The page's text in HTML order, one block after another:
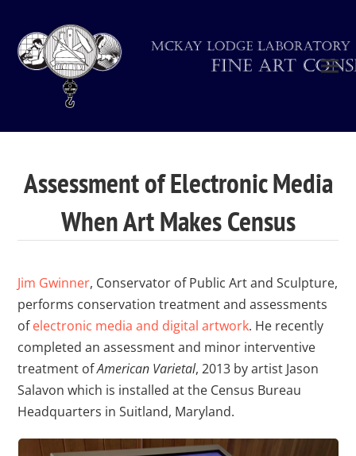
Assessment of Electronic Media
When Art Makes Census
Jim Gwinner, Conservator of Public Art and Sculpture,
performs conservation treatment and assessments
ofelectronic media and digital artwork. He recently
completed an assessment and minor interventive
treatment ofAmerican Varietal, 2013 by artist Jason
Salavon which is installed at the Census Bureau
Headquarters in Suitland, Maryland.